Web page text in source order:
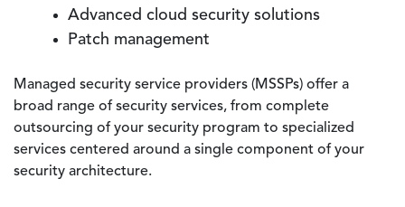
Advanced cloud security solutions
Patch management
Managed security service providers (MSSPs) offer a
broad range of security services, from complete
outsourcing of your security program to specialized
services centered around a single component of your
security architecture.